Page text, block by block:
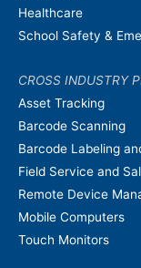
Healthcare
School Safety &
CROSS INDUSTRY
Asset Tracking
Barcode Scanning
Barcode Labeling
Field Service and
Remote Device
Mobile Computers
Touch Monitors